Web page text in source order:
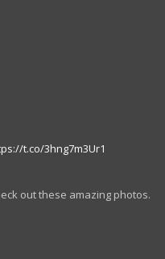
t.co/3hng7m3Ur1
out these amazing photos.